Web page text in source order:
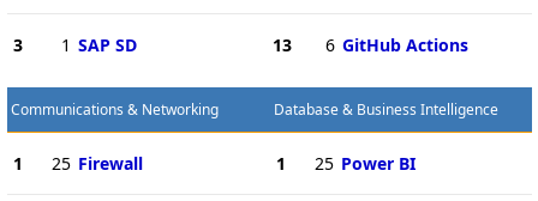
3 1 SAP SD 13 6 GitHub Actions
Communications & Networking
1 25 Firewall
Database & Business Intelligence
1 25 Power BI